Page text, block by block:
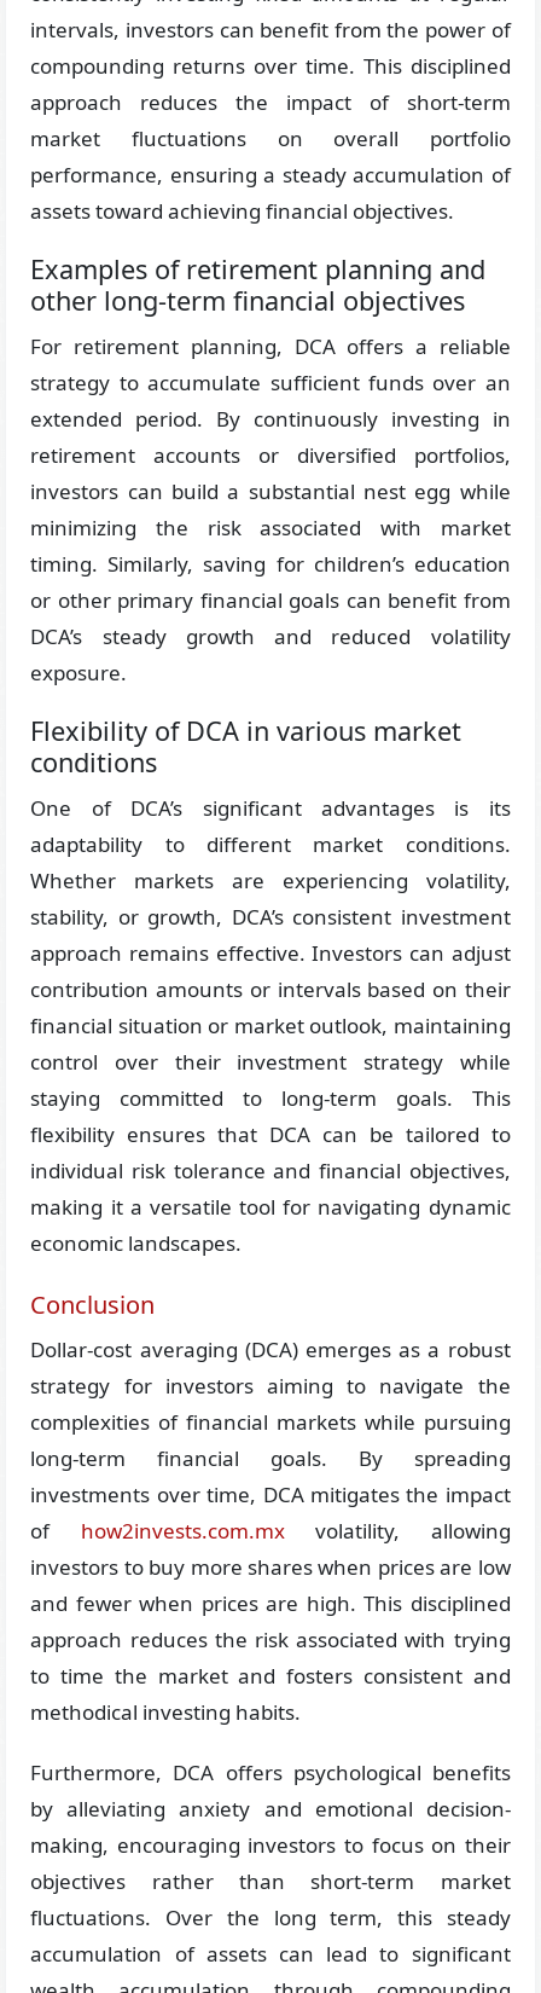
intervals, investors can benefit from the power of
compounding returns over time. This disciplined
approach reduces the impact of short-term
market fluctuations on overall portfolio
performance, ensuring a steady accumulation of
assets toward achieving financial objectives.
Examples of retirement planning and
other long-term financial objectives
For retirement planning, DCA offers a reliable
strategy to accumulate sufficient funds over an
extended period. By continuously investing in
retirement accounts or diversified portfolios,
investors can build a substantial nest egg while
minimizing the risk associated with market
timing. Similarly, saving for children’s education
or other primary financial goals can benefit from
DCA’s steady growth and reduced volatility
exposure.
Flexibility of DCA in various market
conditions
One of DCA’s significant advantages is its
adaptability to different market conditions.
Whether markets are experiencing volatility,
stability, or growth, DCA’s consistent investment
approach remains effective. Investors can adjust
contribution amounts or intervals based on their
financial situation or market outlook, maintaining
control over their investment strategy while
staying committed to long-term goals. This
flexibility ensures that DCA can be tailored to
individual risk tolerance and financial objectives,
making it a versatile tool for navigating dynamic
economic landscapes.
Conclusion
Dollar-cost averaging (DCA) emerges as a robust
strategy for investors aiming to navigate the
complexities of financial markets while pursuing
long-term financial goals. By spreading
investments over time, DCA mitigates the impact
of how2invests.com.mxvolatility, allowing
investors to buy more shares when prices are low
and fewer when prices are high. This disciplined
approach reduces the risk associated with trying
to time the market and fosters consistent and
methodical investing habits.
Furthermore, DCA offers psychological benefits
by alleviating anxiety and emotional decision-
making, encouraging investors to focus on their
objectives rather than short-term market
fluctuations. Over the long term, this steady
accumulation of assets can lead to significant